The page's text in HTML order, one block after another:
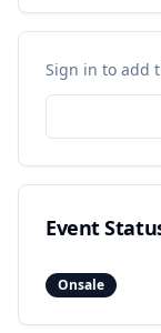
Sign in to add
Event
Onsale